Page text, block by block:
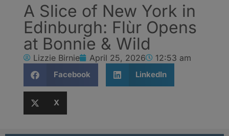
A Slice of New York in
Edinburgh: Flùr Opens
at Bonnie & Wild
Lizzie Birnie April 25, 2026 12:53 am
Facebook LinkedIn
X